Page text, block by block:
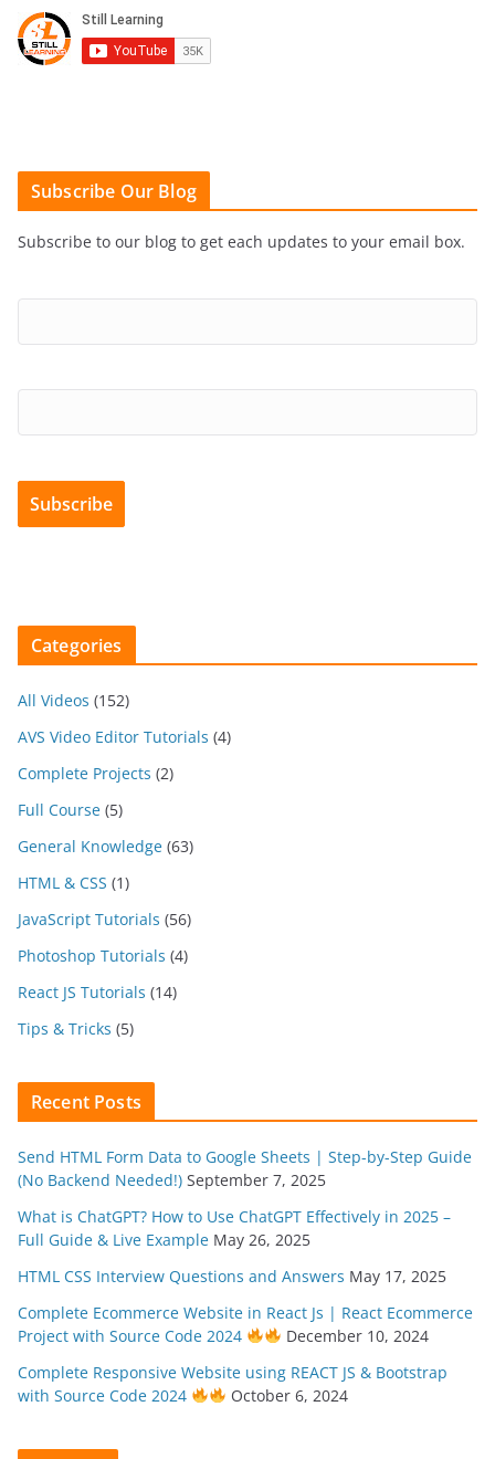
Subscribe Our Blog
Subscribe to our blog to get each updates to your email box.
Categories
All Videos (152)
AVS Video Editor Tutorials (4)
Complete Projects (2)
Full Course (5)
General Knowledge (63)
HTML & CSS (1)
JavaScript Tutorials (56)
Photoshop Tutorials (4)
React JS Tutorials (14)
Tips & Tricks (5)
Recent Posts
Send HTML Form Data to Google Sheets | Step-by-Step Guide
(No Backend Needed!) September 7, 2025
What is ChatGPT? How to Use ChatGPT Effectively in 2025 –
Full Guide & Live Example May 26, 2025
HTML CSS Interview Questions and Answers May 17, 2025
Complete Ecommerce Website in React Js | React Ecommerce
Project with Source Code 2024
December 10, 2024
Complete Responsive Website using REACT JS & Bootstrap
with Source Code 2024
October 6, 2024